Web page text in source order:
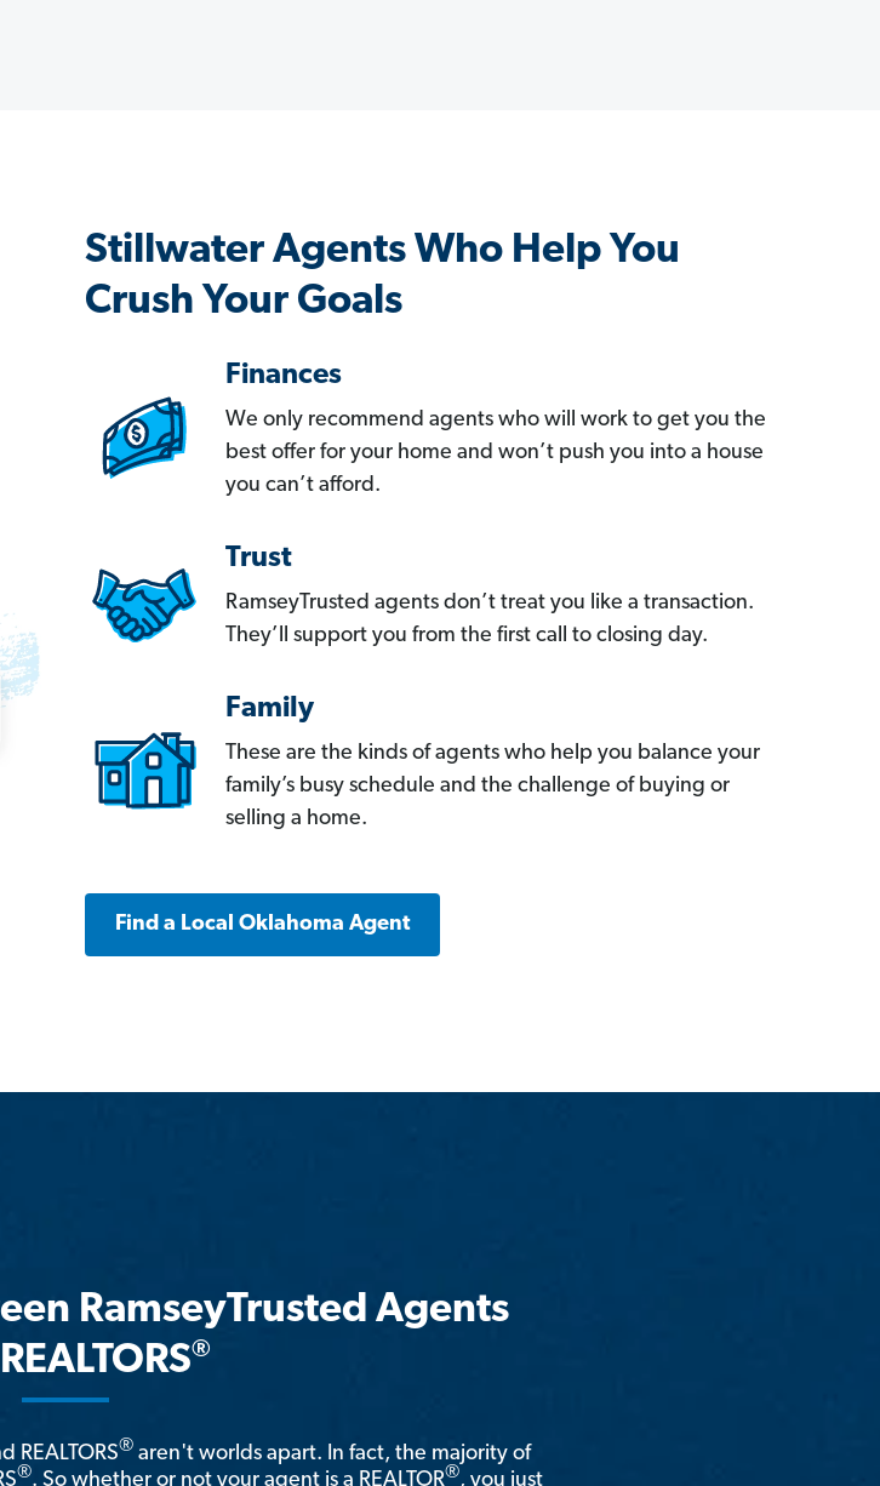
Stillwater Agents Who Help You
Crush Your Goals
Finances
We only recommend agents who will work to get you the
best offer for your home and won’t push you into a house
you can’t afford.
Trust
RamseyTrusted agents don’t treat you like a transaction.
They’ll support you from the first call to closing day.
Family
These are the kinds of agents who help you balance your
family’s busy schedule and the challenge of buying or
selling a home.
Find a Local Oklahoma Agent
RamseyTrusted Agents
®
REALTORS® aren't worlds apart. In fact, the majority of
®. So whether or not your agent is a REALTOR®, you just